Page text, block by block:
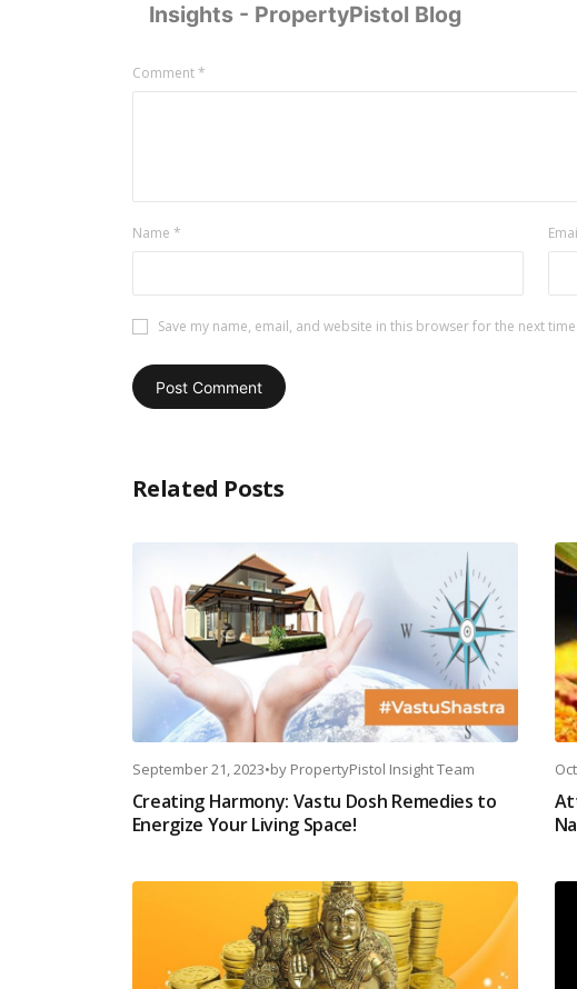
Insights - PropertyPistol Blog
Leave
Comment*
Name *
Save my name, email, and website in this browser for the next
Related Posts
September 21, 2023•by PropertyPistol Insight Team
Creating Harmony: Vastu Dosh Remedies to
Energize Your Living Space!